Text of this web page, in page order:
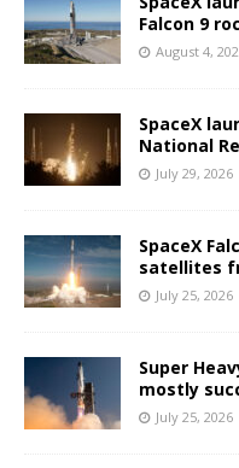
Falcon 9
August 4,
SpaceX
National
July 29, 2026
SpaceX
satellites
July 25, 2026
Super
mostly
July 25, 2026